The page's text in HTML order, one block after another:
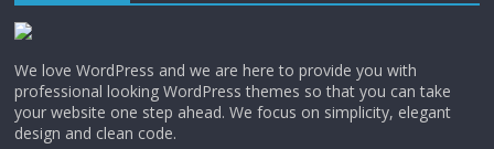
We love WordPress and we are here to provide you with
professional looking WordPress themes so that you can take
your website one step ahead. We focus on simplicity, elegant
design and clean code.